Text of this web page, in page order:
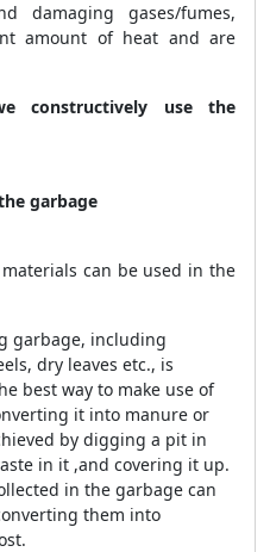
damaging gases/fumes,
amount of heat and are
constructively use the
garbage
can be used in the
garbage, including
dry leaves etc., is
best way to make use of
it into manure or
by digging a pit in
in it ,and covering it up.
in the garbage can
them into